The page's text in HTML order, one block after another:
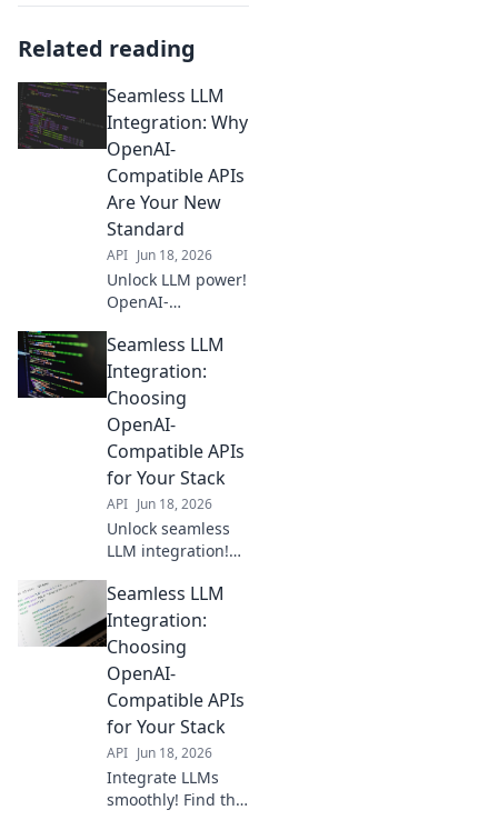
Related reading
Seamless LLM
Integration: Why
OpenAI-
Compatible APIs
Are Your New
Standard
API Jun 18, 2026
Unlock LLM power!
OpenAI-
are the future for
seamless
integration. Learn
why they're your
new standard.
Seamless LLM
Integration:
Choosing
OpenAI-
Compatible APIs
for Your Stack
API Jun 18, 2026
Unlock seamless
LLM integration!
OpenAI-
compatible APIs
for your stack and
build faster. Click
to choose your
perfect fit!
Seamless LLM
Integration:
Choosing
OpenAI-
Compatible APIs
for Your Stack
API Jun 18, 2026
Integrate LLMs
smoothly! Find the